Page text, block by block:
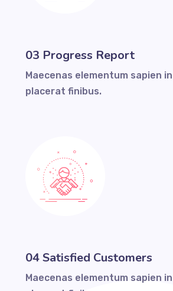
03 Progress Report
Maecenas elementum sapien
placerat finibus.
04 Satisfied Customers
Maecenas elementum sapien